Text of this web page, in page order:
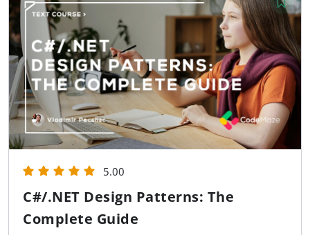
5.00
C#/.NET Design Patterns: The
Complete Guide